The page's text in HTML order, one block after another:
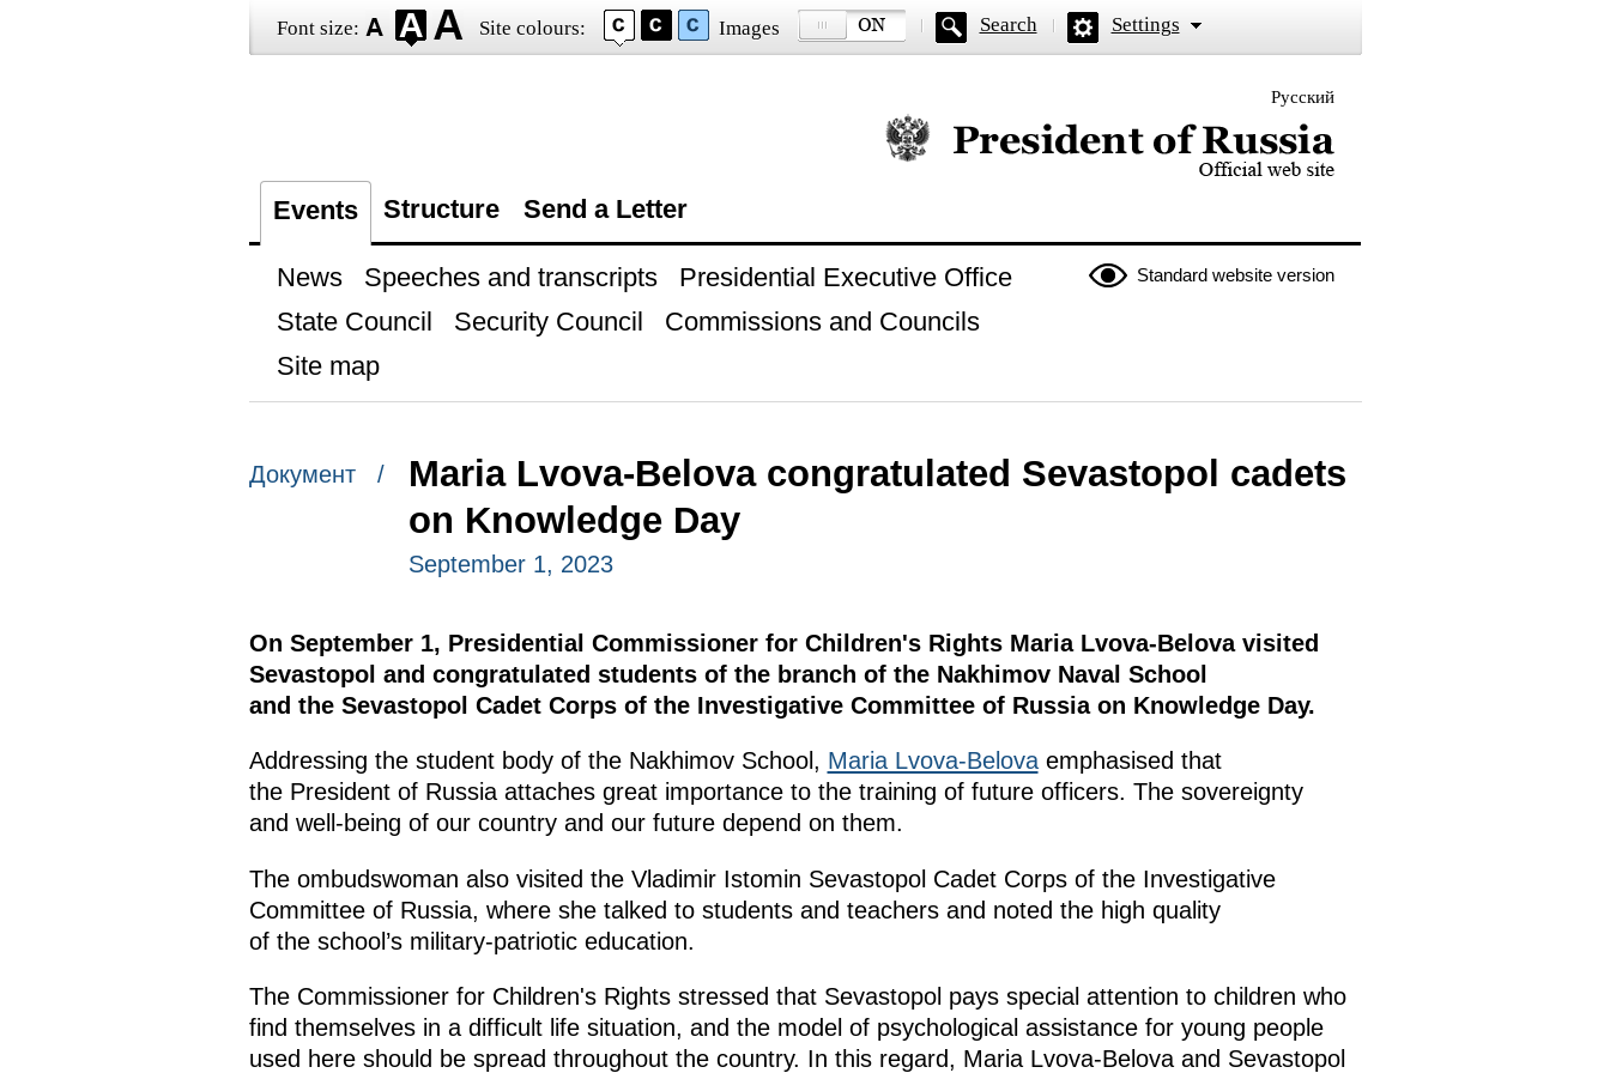
Font size: Site colours: Images Search Settings
Русский
Official website of the President of Russia
Events Structure Send a Letter
Standard website version
News Speeches and transcripts
Presidential Executive Office
State Council
Security Council
Commissions and Councils
Site map
Документ /
Maria Lvova-Belova congratulated Sevastopol cadets
on Knowledge Day
September 1, 2023
On September 1, Presidential Commissioner for Children's Rights Maria Lvova-Belova visited
Sevastopol and congratulated students of the branch of the Nakhimov Naval School
and the Sevastopol Cadet Corps of the Investigative Committee of Russia on Knowledge Day.
Addressing the student body of the Nakhimov School, Maria Lvova-Belovaemphasised that
the President of Russia attaches great importance to the training of future officers. The sovereignty
and well-being of our country and our future depend on them.
The ombudswoman also visited the Vladimir Istomin Sevastopol Cadet Corps of the Investigative
Committee of Russia, where she talked to students and teachers and noted the high quality
of the school’s military-patriotic education.
The Commissioner for Children's Rights stressed that Sevastopol pays special attention to children who
find themselves in a difficult life situation, and the model of psychological assistance for young people
used here should be spread throughout the country. In this regard, Maria Lvova-Belova and Sevastopol